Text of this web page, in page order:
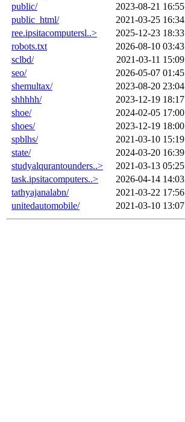
public/
2023-08-21 16:55
public_html/
2021-03-25 16:34
ree.ipsitacomputersl..>
2025-12-23 18:33
robots.txt
2026-08-10 03:43
sclbd/
2021-03-11 15:09
seo/
2026-05-07 01:45
shemultax/
2023-08-20 23:04
shhhhh/
2023-12-19 18:17
shoe/
2024-02-05 17:00
shoes/
2023-12-19 18:00
spblhs/
2021-03-10 15:19
state/
2024-03-20 16:39
studyalqurantounders..>
2021-03-13 05:25
task.ipsitacomputers..>
2026-04-14 14:03
tathyajanalabn/
2021-03-22 17:56
unitedautomobile/
2021-03-10 13:07